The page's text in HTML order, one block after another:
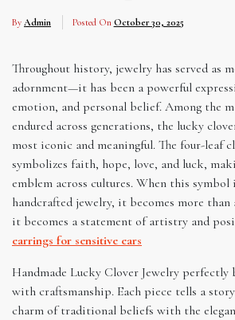
By Admin Posted On October 30, 2025
Throughout history, jewelry has served as
adornment—it has been a powerful
emotion, and personal belief. Among the
endured across generations, the lucky
most iconic and meaningful. The four-leaf
symbolizes faith, hope, love, and luck,
emblem across cultures. When this
handcrafted jewelry, it becomes more
it becomes a statement of artistry and
earrings for sensitive ears
Handmade Lucky Clover Jewelry perfectly
with craftsmanship. Each piece tells a
charm of traditional beliefs with the